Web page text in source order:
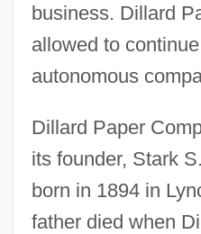
business. Dillard
allowed to
autonomous
Dillard Paper
its founder, Stark
born in 1894 in
father died when